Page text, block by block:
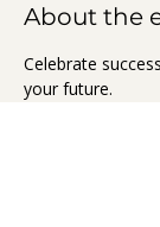
About the
Celebrate
your future.